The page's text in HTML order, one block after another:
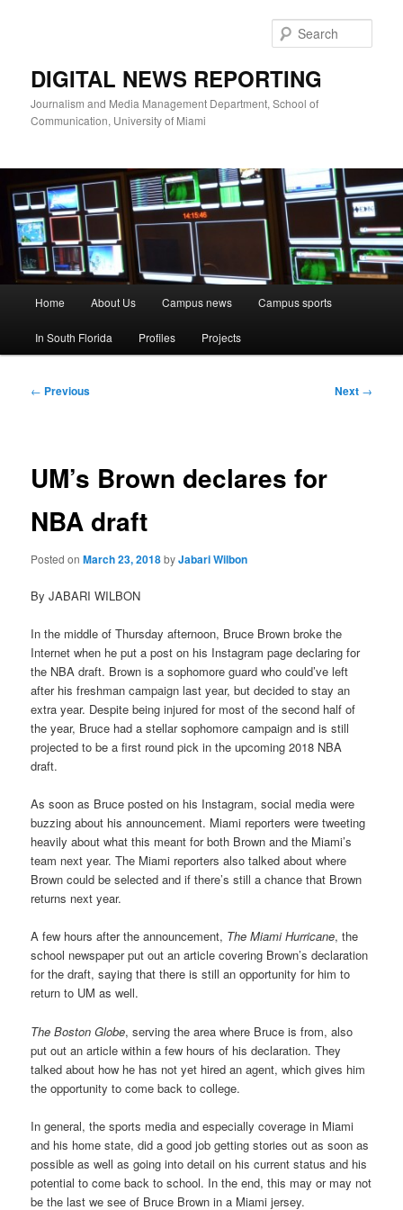
DIGITAL NEWS REPORTING
Journalism and Media Management Department, School of
Communication, University of Miami
Home About Us Campus news Campus sports
In South Florida Profiles Projects
Post
← Previous Next →
UM’s Brown declares for
NBA draft
Posted onMarch 23, 2018byJabari Wilbon
By JABARI WILBON
In the middle of Thursday afternoon, Bruce Brown broke the
Internet when he put a post on his Instagram page declaring for
the NBA draft. Brown is a sophomore guard who could’ve left
after his freshman campaign last year, but decided to stay an
extra year. Despite being injured for most of the second half of
the year, Bruce had a stellar sophomore campaign and is still
projected to be a first round pick in the upcoming 2018 NBA
draft.
As soon as Bruce posted on his Instagram, social media were
buzzing about his announcement. Miami reporters were tweeting
heavily about what this meant for both Brown and the Miami’s
team next year. The Miami reporters also talked about where
Brown could be selected and if there’s still a chance that Brown
returns next year.
A few hours after the announcement, The Miami Hurricane, the
school newspaper put out an article covering Brown’s declaration
for the draft, saying that there is still an opportunity for him to
return to UM as well.
The Boston Globe, serving the area where Bruce is from, also
put out an article within a few hours of his declaration. They
talked about how he has not yet hired an agent, which gives him
the opportunity to come back to college.
In general, the sports media and especially coverage in Miami
and his home state, did a good job getting stories out as soon as
possible as well as going into detail on his current status and his
potential to come back to school. In the end, this may or may not
be the last we see of Bruce Brown in a Miami jersey.